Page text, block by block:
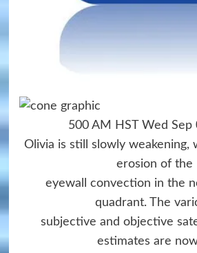
500 AM HST Wed Sep
Olivia is still slowly weakening,
erosion of the
eyewall convection in the
quadrant. The
subjective and objective
estimates are